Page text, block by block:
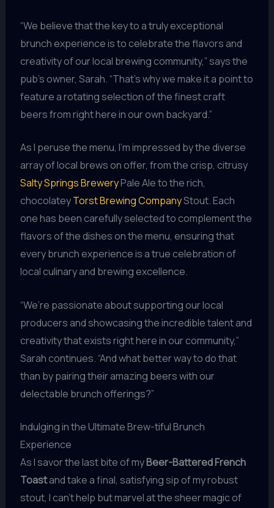
“We believe that the key to a truly exceptional
brunch experience is to celebrate the flavors and
creativity of our local brewing community,” says the
pub’s owner, Sarah. “That’s why we make it a point to
feature a rotating selection of the finest craft
beers from right here in our own backyard.”
As I peruse the menu, I’m impressed by the diverse
array of local brews on offer, from the crisp, citrusy
Salty Springs BreweryPale Ale to the rich,
chocolateyTorst Brewing CompanyStout. Each
one has been carefully selected to complement the
flavors of the dishes on the menu, ensuring that
every brunch experience is a true celebration of
local culinary and brewing excellence.
“We’re passionate about supporting our local
producers and showcasing the incredible talent and
creativity that exists right here in our community,”
Sarah continues. “And what better way to do that
than by pairing their amazing beers with our
delectable brunch offerings?”
Indulging in the Ultimate Brew-tiful Brunch
Experience
As I savor the last bite of myBeer-Battered French
Toastand take a final, satisfying sip of my robust
stout, I can’t help but marvel at the sheer magic of